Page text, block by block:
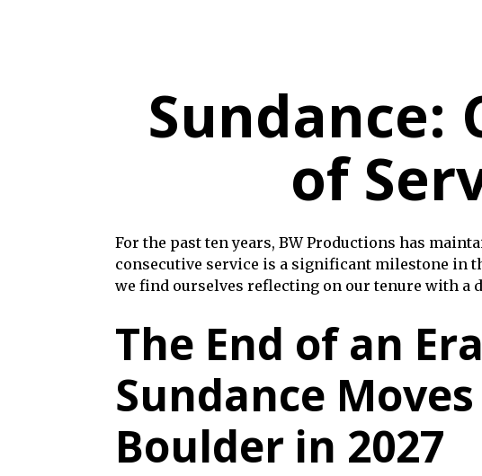
Sundance:
of
For the past ten years, BW Productions has
consecutive service is a significant milestone in
we find ourselves reflecting on our tenure with a
The End of an
Sundance
Boulder in 2027